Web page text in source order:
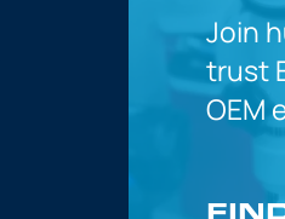
Join
trust
OEM